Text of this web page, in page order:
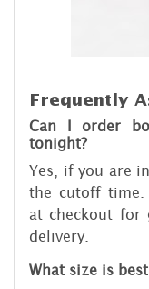
Frequently
Can I order
tonight?
Yes, if you are
the cutoff time.
at checkout for
delivery.
What size is